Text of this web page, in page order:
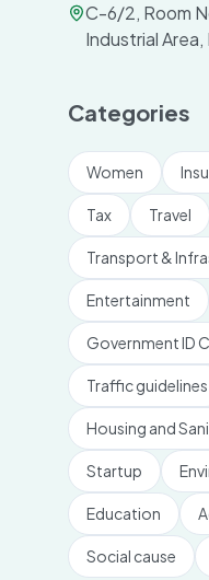
C-6/2, Room
Industrial Area,
Categories
Women
Tax Travel
Transport &
Entertainment
Government ID
Traffic guidelines
Housing and
Startup
Education
Social cause